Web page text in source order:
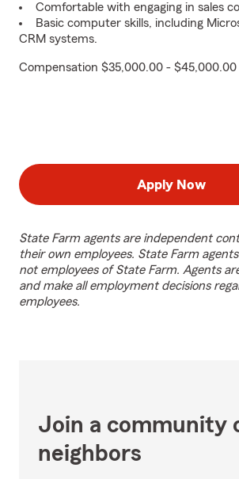
Comfortable with engaging in sales
Basic computer skills, including
CRM systems.
Compensation $35,000.00 -
Apply Now
State Farm agents are independent
their own employees. State Farm
not employees of State Farm. Agents
and make all employment decisions
employees.
Join a community
neighbors